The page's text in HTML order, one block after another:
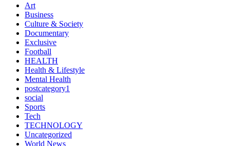
Art
Business
Culture & Society
Documentary
Exclusive
Football
HEALTH
Health & Lifestyle
Mental Health
postcategory1
social
Sports
Tech
TECHNOLOGY
Uncategorized
World News